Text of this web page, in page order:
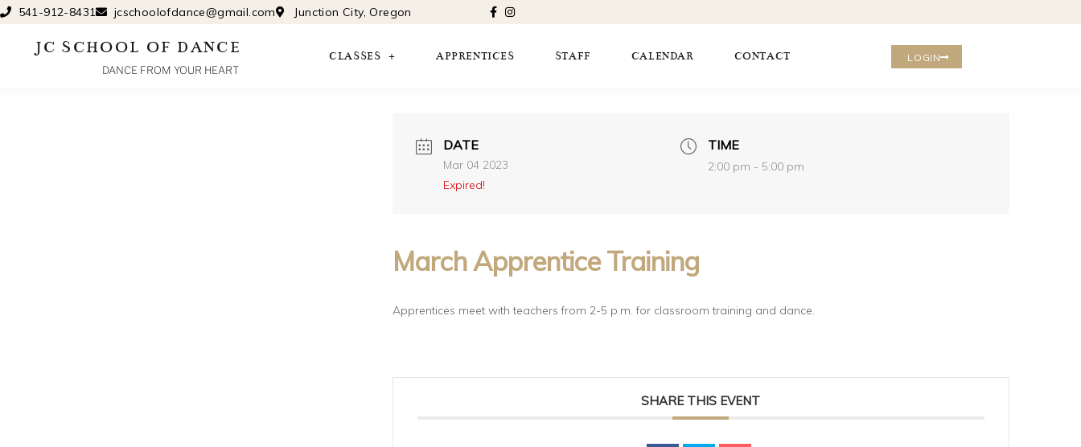
Skip
to
content
541-912-8431 jcschoolofdance@gmail.com Junction City, Oregon
JC SCHOOL OF DANCE
DANCE FROM YOUR HEART
CLASSES APPRENTICES STAFF CALENDAR CONTACT LOGIN
DATE
Mar 04 2023
Expired!
TIME
2:00 pm - 5:00 pm
March Apprentice Training
Apprentices meet with teachers from 2-5 p.m. for classroom training and dance.
SHARE THIS EVENT